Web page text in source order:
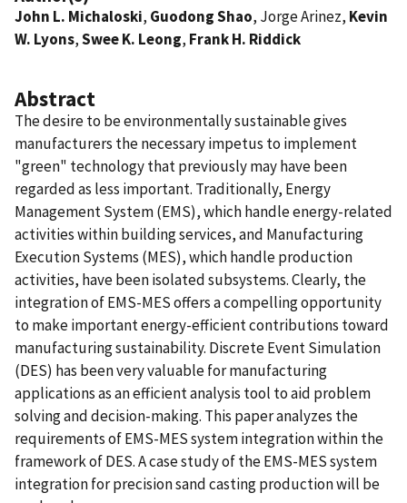
John L. Michaloski, Guodong Shao, Jorge Arinez, Kevin
W. Lyons,Swee K. Leong, Frank H. Riddick
Abstract
The desire to be environmentally sustainable gives
manufacturers the necessary impetus to implement
"green" technology that previously may have been
regarded as less important. Traditionally, Energy
Management System (EMS), which handle energy-related
activities within building services, and Manufacturing
Execution Systems (MES), which handle production
activities, have been isolated subsystems. Clearly, the
integration of EMS-MES offers a compelling opportunity
to make important energy-efficient contributions toward
manufacturing sustainability. Discrete Event Simulation
(DES) has been very valuable for manufacturing
applications as an efficient analysis tool to aid problem
solving and decision-making. This paper analyzes the
requirements of EMS-MES system integration within the
framework of DES. A case study of the EMS-MES system
integration for precision sand casting production will be